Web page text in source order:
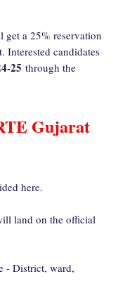
get a 25% reservation
Interested candidates
25 through the
Gujarat
here.
land on the official
- District, ward,